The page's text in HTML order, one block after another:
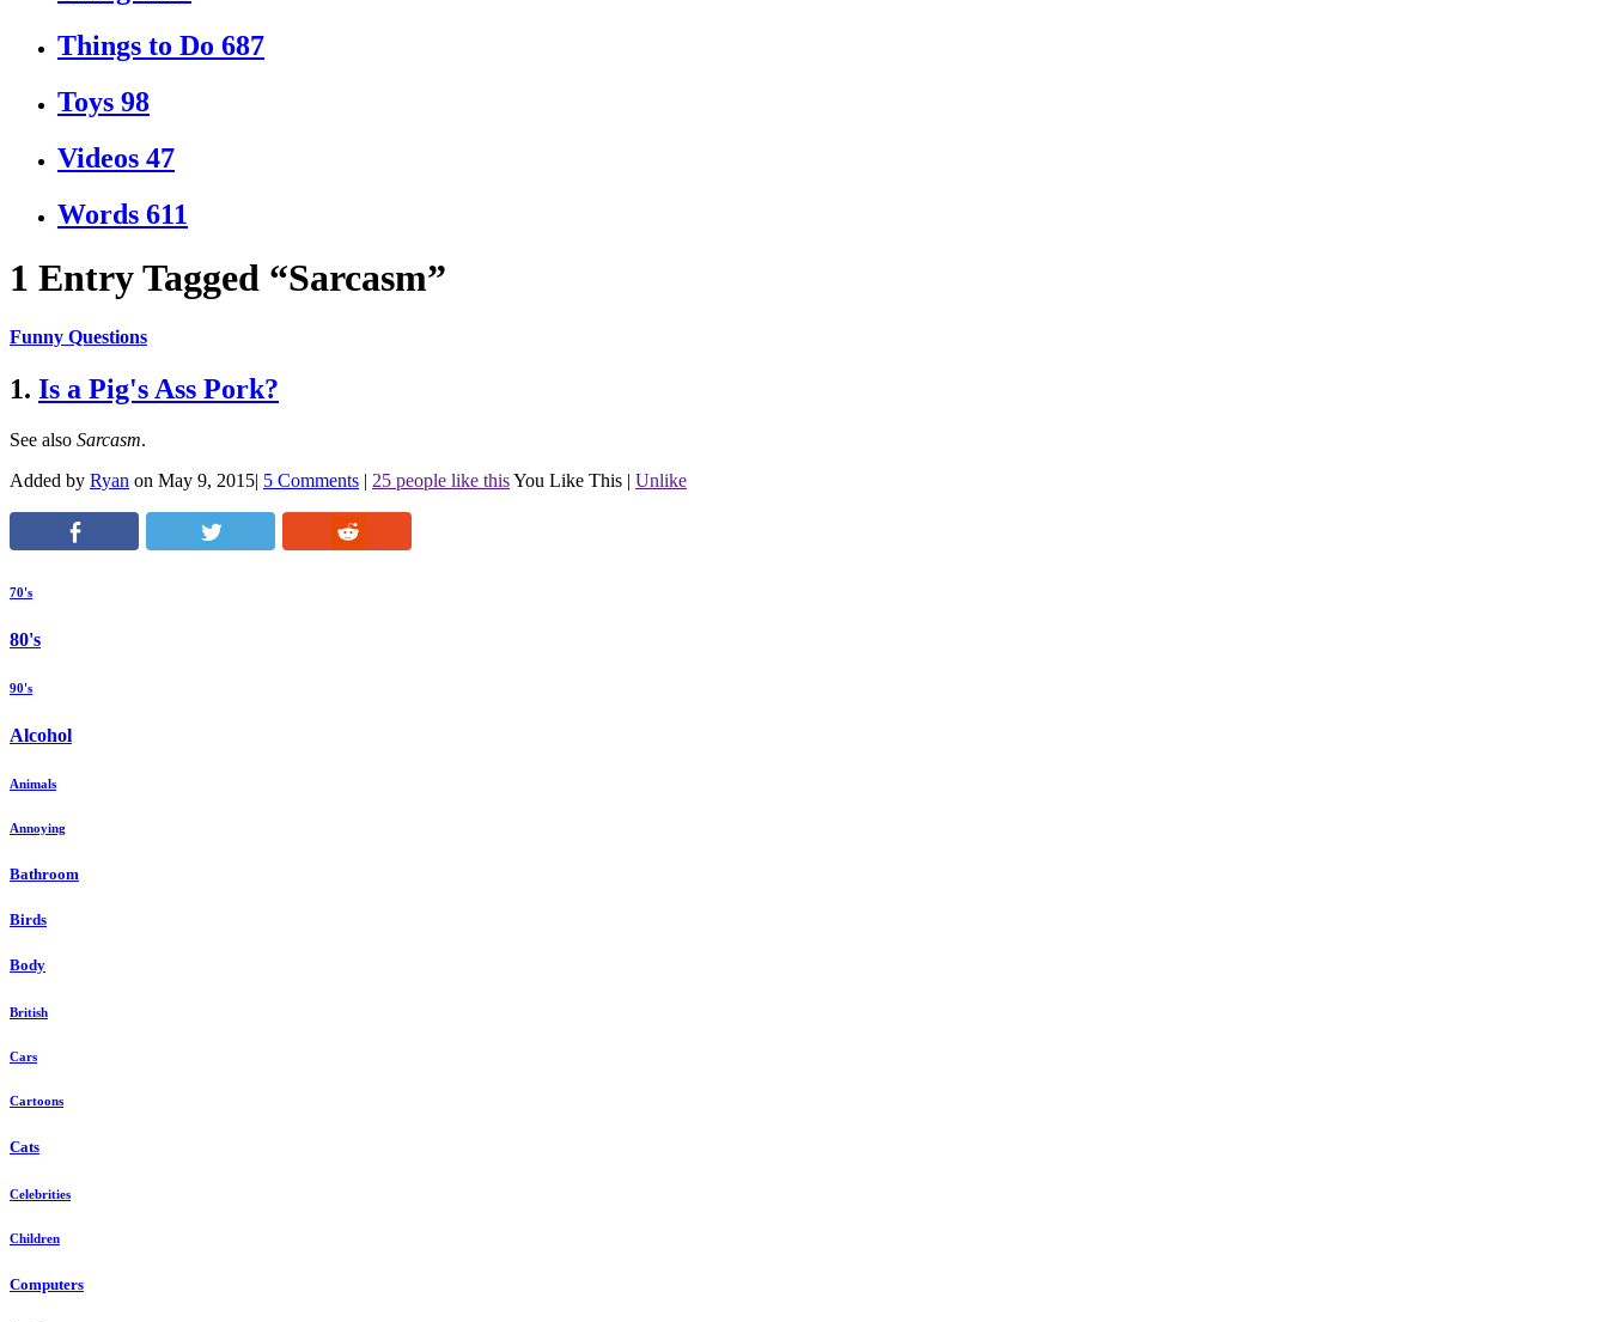
Things to Do 687
Toys 98
Videos 47
Words 611
1 Entry Tagged “Sarcasm”
Funny Questions
1. Is a Pig's Ass Pork?
See also Sarcasm.
Added by Ryan on May 9, 2015| 5 Comments | 25 people like thisYou Like This | Unlike
70's
80's
90's
Alcohol
Animals
Annoying
Bathroom
Birds
Body
British
Cars
Cartoons
Cats
Celebrities
Children
Computers